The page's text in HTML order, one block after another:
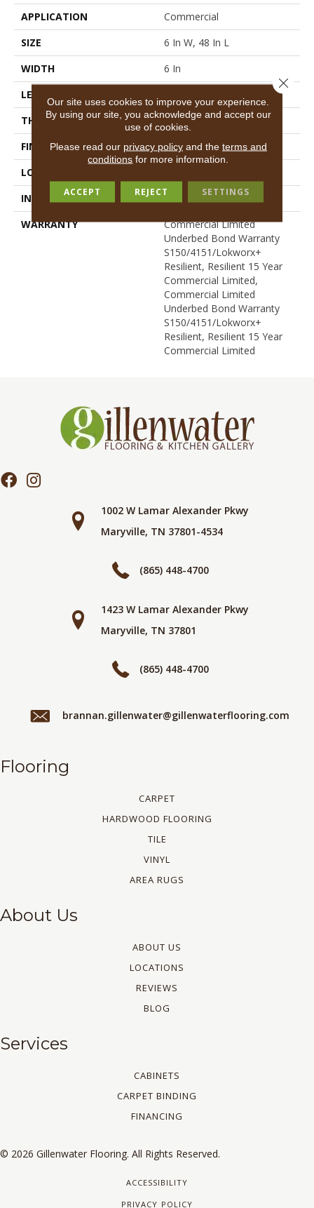
APPLICATION
Commercial
SIZE
6 In W, 48 In L
WIDTH
6 In
LENGTH
THICKNESS
2.5 Mm
FINISH COATING
Exoguard+®
LOCATION
INSTALLATION METHOD
Glue Down / Adhesive
WARRANTY
Commercial Limited
Underbed Bond Warranty
S150/4151/Lokworx+
Resilient, Resilient 15 Year
Commercial Limited,
Commercial Limited
Underbed Bond Warranty
S150/4151/Lokworx+
Resilient, Resilient 15 Year
Commercial Limited
1002 W Lamar Alexander Pkwy
Maryville, TN 37801-4534
(865) 448-4700
1423 W Lamar Alexander Pkwy
Maryville, TN 37801
(865) 448-4700
brannan.gillenwater@gillenwaterflooring.com
Flooring
CARPET
HARDWOOD FLOORING
TILE
VINYL
AREA RUGS
About Us
ABOUT US
LOCATIONS
REVIEWS
BLOG
Services
CABINETS
CARPET BINDING
FINANCING
© 2026 Gillenwater Flooring. All Rights Reserved.
ACCESSIBILITY
PRIVACY POLICY
Our site uses cookies to improve your experience.
By using our site, you acknowledge and accept our
use of cookies.
Please read our privacy policyand the terms and
conditions for more information.
ACCEPT REJECT SETTINGS
Close